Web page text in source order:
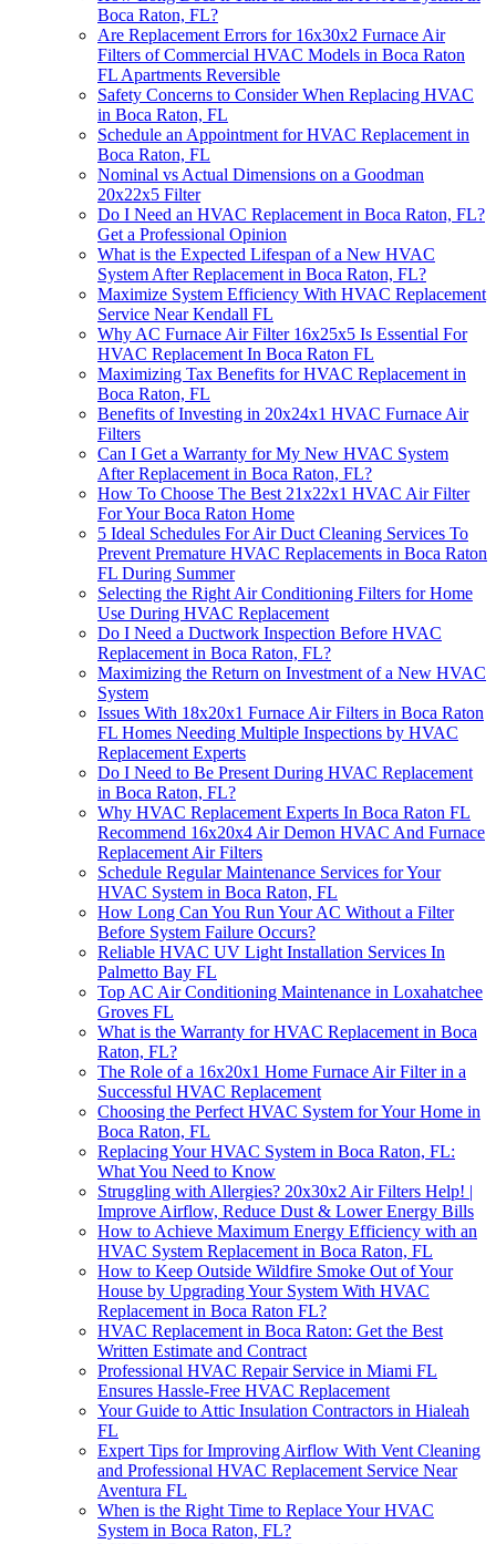
Boca Raton, FL?
Are Replacement Errors for 16x30x2 Furnace Air
Filters of Commercial HVAC Models in Boca Raton
FL Apartments Reversible
Safety Concerns to Consider When Replacing HVAC
in Boca Raton, FL
Schedule an Appointment for HVAC Replacement in
Boca Raton, FL
Nominal vs Actual Dimensions on a Goodman
20x22x5 Filter
Do I Need an HVAC Replacement in Boca Raton, FL?
Get a Professional Opinion
What is the Expected Lifespan of a New HVAC
System After Replacement in Boca Raton, FL?
Maximize System Efficiency With HVAC Replacement
Service Near Kendall FL
Why AC Furnace Air Filter 16x25x5 Is Essential For
HVAC Replacement In Boca Raton FL
Maximizing Tax Benefits for HVAC Replacement in
Boca Raton, FL
Benefits of Investing in 20x24x1 HVAC Furnace Air
Filters
Can I Get a Warranty for My New HVAC System
After Replacement in Boca Raton, FL?
How To Choose The Best 21x22x1 HVAC Air Filter
For Your Boca Raton Home
5 Ideal Schedules For Air Duct Cleaning Services To
Prevent Premature HVAC Replacements in Boca Raton
FL During Summer
Selecting the Right Air Conditioning Filters for Home
Use During HVAC Replacement
Do I Need a Ductwork Inspection Before HVAC
Replacement in Boca Raton, FL?
Maximizing the Return on Investment of a New HVAC
System
Issues With 18x20x1 Furnace Air Filters in Boca Raton
FL Homes Needing Multiple Inspections by HVAC
Replacement Experts
Do I Need to Be Present During HVAC Replacement
in Boca Raton, FL?
Why HVAC Replacement Experts In Boca Raton FL
Recommend 16x20x4 Air Demon HVAC And Furnace
Replacement Air Filters
Schedule Regular Maintenance Services for Your
HVAC System in Boca Raton, FL
How Long Can You Run Your AC Without a Filter
Before System Failure Occurs?
Reliable HVAC UV Light Installation Services In
Palmetto Bay FL
Top AC Air Conditioning Maintenance in Loxahatchee
Groves FL
What is the Warranty for HVAC Replacement in Boca
Raton, FL?
The Role of a 16x20x1 Home Furnace Air Filter in a
Successful HVAC Replacement
Choosing the Perfect HVAC System for Your Home in
Boca Raton, FL
Replacing Your HVAC System in Boca Raton, FL:
What You Need to Know
Struggling with Allergies? 20x30x2 Air Filters Help! |
Improve Airflow, Reduce Dust & Lower Energy Bills
How to Achieve Maximum Energy Efficiency with an
HVAC System Replacement in Boca Raton, FL
How to Keep Outside Wildfire Smoke Out of Your
House by Upgrading Your System With HVAC
Replacement in Boca Raton FL?
HVAC Replacement in Boca Raton: Get the Best
Written Estimate and Contract
Professional HVAC Repair Service in Miami FL
Ensures Hassle-Free HVAC Replacement
Your Guide to Attic Insulation Contractors in Hialeah
FL
Expert Tips for Improving Airflow With Vent Cleaning
and Professional HVAC Replacement Service Near
Aventura FL
When is the Right Time to Replace Your HVAC
System in Boca Raton, FL?